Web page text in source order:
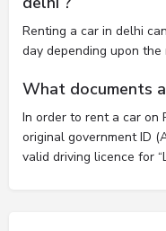
Renting a car in delhi
day depending upon
What documents
In order to rent a car on
original government ID
valid driving licence for